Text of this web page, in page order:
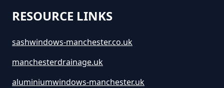
RESOURCE LINKS
sashwindows-manchester.co.uk
manchesterdrainage.uk
aluminiumwindows-manchester.uk